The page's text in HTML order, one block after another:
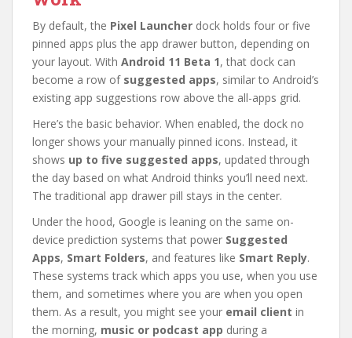
By default, the Pixel Launcher dock holds four or five
pinned apps plus the app drawer button, depending on
your layout. With Android 11 Beta 1, that dock can
become a row of suggested apps, similar to Android’s
existing app suggestions row above the all-apps grid.
Here’s the basic behavior. When enabled, the dock no
longer shows your manually pinned icons. Instead, it
shows up to five suggested apps, updated through
the day based on what Android thinks you’ll need next.
The traditional app drawer pill stays in the center.
Under the hood, Google is leaning on the same on-
device prediction systems that power Suggested
Apps, Smart Folders, and features like Smart Reply.
These systems track which apps you use, when you use
them, and sometimes where you are when you open
them. As a result, you might see your email client in
the morning, music or podcast app during a